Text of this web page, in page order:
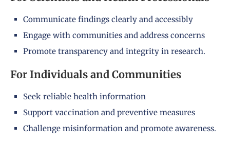
Communicate findings clearly and accessibly
Engage with communities and address concerns
Promote transparency and integrity in research.
For Individuals and Communities
Seek reliable health information
Support vaccination and preventive measures
Challenge misinformation and promote awareness.